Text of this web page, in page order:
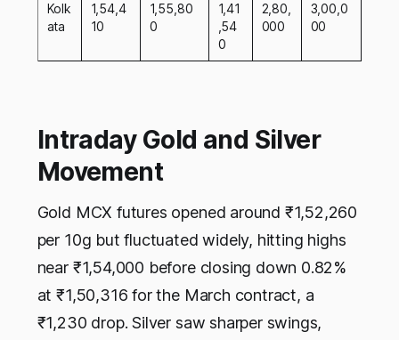
Kolk
ata
1,54,4
10
1,55,80
0
1,41
,54
0
2,80,
000
3,00,0
00
Intraday Gold and Silver
Movement
Gold MCX futures opened around ₹1,52,260
per 10g but fluctuated widely, hitting highs
near ₹1,54,000 before closing down 0.82%
at ₹1,50,316 for the March contract, a
₹1,230 drop. Silver saw sharper swings,